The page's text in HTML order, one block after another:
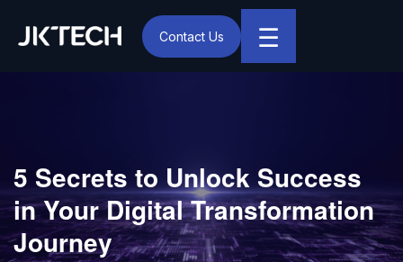
IT & Digital Transformation Partner – JK Tech
☰
Contact Us
5 Secrets to Unlock Success
in Your Digital Transformation
Journey